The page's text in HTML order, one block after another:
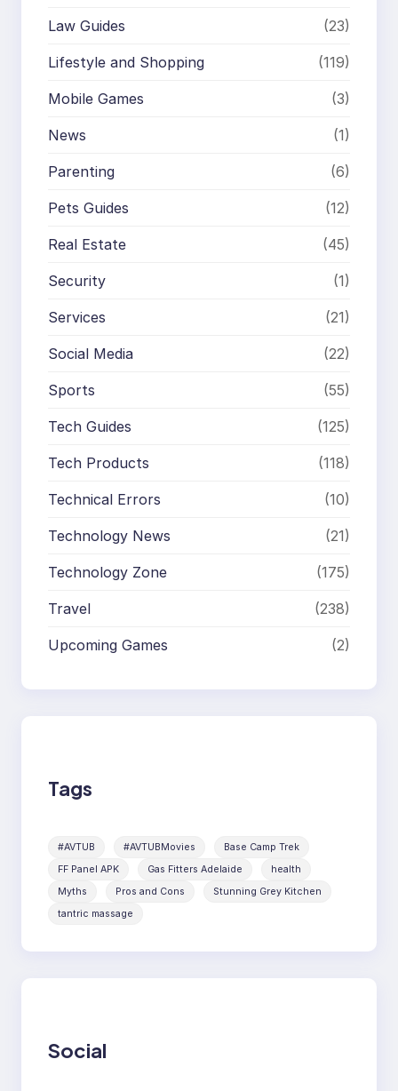
Law Guides (23)
Lifestyle and Shopping (119)
Mobile Games (3)
News (1)
Parenting (6)
Pets Guides (12)
Real Estate (45)
Security (1)
Services (21)
Social Media (22)
Sports (55)
Tech Guides (125)
Tech Products (118)
Technical Errors (10)
Technology News (21)
Technology Zone (175)
Travel (238)
Upcoming Games (2)
Tags
#AVTUB #AVTUBMovies
Base Camp Trek
FF Panel APK
Gas Fitters Adelaide
health
Myths
Pros and Cons
Stunning Grey Kitchen
tantric massage
Social